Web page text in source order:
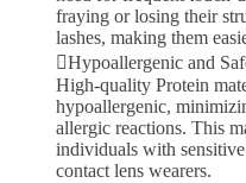
fraying or losing their
lashes, making them
Hypoallergenic and
High-quality Protein
hypoallergenic,
allergic reactions. This
individuals with
contact lens wearers.